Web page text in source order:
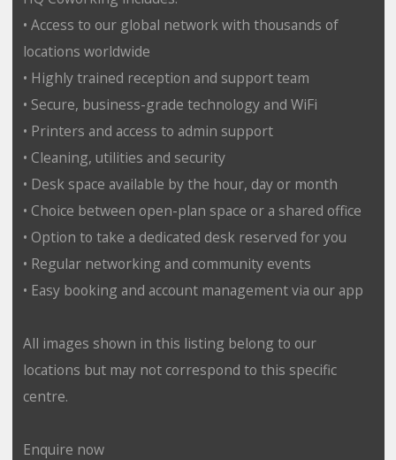
• Access to our global network with thousands of
locations worldwide
• Highly trained reception and support team
• Secure, business-grade technology and WiFi
• Printers and access to admin support
• Cleaning, utilities and security
• Desk space available by the hour, day or month
• Choice between open-plan space or a shared office
• Option to take a dedicated desk reserved for you
• Regular networking and community events
• Easy booking and account management via our app
All images shown in this listing belong to our
locations but may not correspond to this specific
centre.
Enquire now